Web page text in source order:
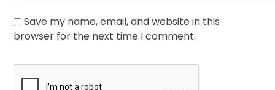
Save my name, email, and website in this
browser for the next time I comment.